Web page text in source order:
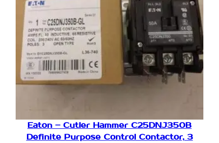
Eaton – Cutler Hammer C25DNJ350B
Definite Purpose Control Contactor, 3